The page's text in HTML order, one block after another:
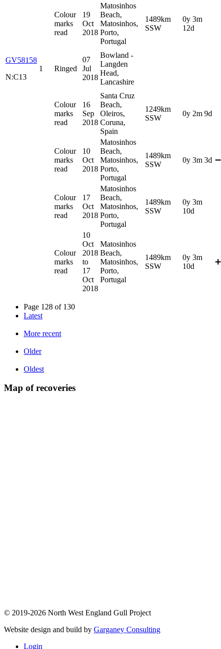
Colour
marks
read
19
Oct
2018
Matosinhos
Beach,
Matosinhos,
Porto,
Portugal
1489km
SSW
0y 3m
12d
GV58158
N:C13
1 Ringed
07
Jul
2018
Bowland -
Langden
Head,
Lancashire
Colour
marks
read
16
Sep
2018
Santa Cruz
Beach,
Oleiros,
Coruna,
Spain
1249km
SSW
0y 2m 9d
Colour
marks
read
10
Oct
2018
Matosinhos
Beach,
Matosinhos,
Porto,
Portugal
1489km
SSW
0y 3m 3d ➖
Colour
marks
read
17
Oct
2018
Matosinhos
Beach,
Matosinhos,
Porto,
Portugal
1489km
SSW
0y 3m
10d
Colour
marks
read
10
Oct
2018
to
17
Oct
2018
Matosinhos
Beach,
Matosinhos,
Porto,
Portugal
1489km
SSW
0y 3m
10d
➕
Page 128 of 130
Latest
More recent
Older
Oldest
Map of recoveries
© 2019-2026 North West England Gull Project
Website design and build by Garganey Consulting
Login